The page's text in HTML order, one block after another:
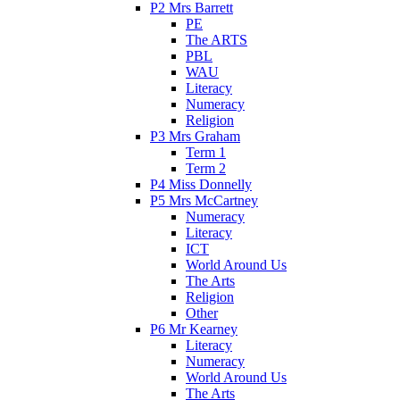
P2 Mrs Barrett
PE
The ARTS
PBL
WAU
Literacy
Numeracy
Religion
P3 Mrs Graham
Term 1
Term 2
P4 Miss Donnelly
P5 Mrs McCartney
Numeracy
Literacy
ICT
World Around Us
The Arts
Religion
Other
P6 Mr Kearney
Literacy
Numeracy
World Around Us
The Arts